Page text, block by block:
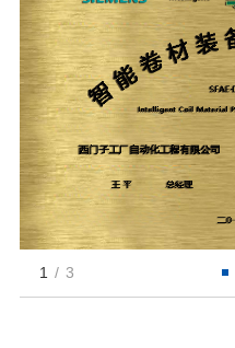
1 / 3